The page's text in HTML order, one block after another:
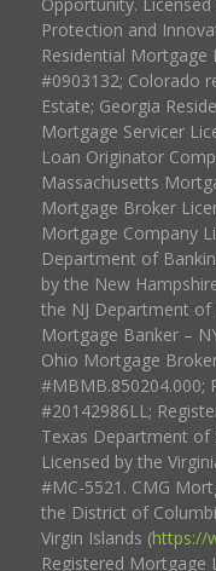
Protection and
Residential Mortgage
#0903132; Colorado
Estate; Georgia
Mortgage Servicer
Loan Originator
Massachusetts
Mortgage Broker
Mortgage Company
Department of
by the New
the NJ Department of
Mortgage Banker –
Ohio Mortgage
#MBMB.850204.000;
#20142986LL;
Texas Department of
Licensed by the
#MC-5521. CMG
the District of
Virgin Islands (https://
Registered Mortgage